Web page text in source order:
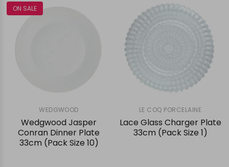
ON SALE
WEDGWOOD
Wedgwood Jasper
Conran Dinner Plate
33cm (Pack Size 10)
LE COQ PORCELAINE
Lace Glass Charger Plate
33cm (Pack Size 1)